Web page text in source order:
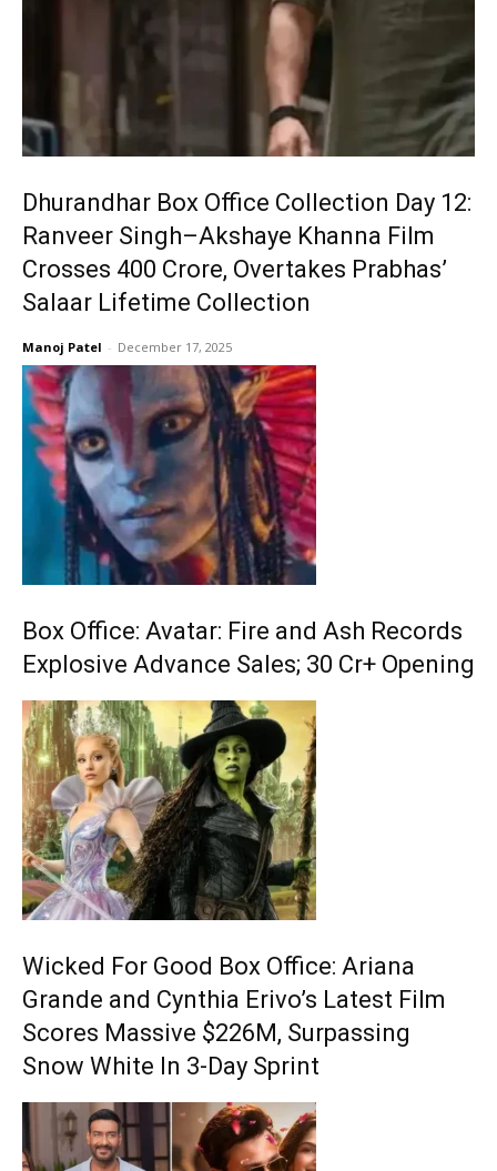
Dhurandhar Box Office Collection Day 12:
Ranveer Singh–Akshaye Khanna Film
Crosses ₹400 Crore, Overtakes Prabhas’
Salaar Lifetime Collection
Manoj Patel - December 17, 2025
Box Office: Avatar: Fire and Ash Records
Explosive Advance Sales; ₹30 Cr+ Opening
Wicked For Good Box Office: Ariana
Grande and Cynthia Erivo’s Latest Film
Scores Massive $226M, Surpassing
Snow White In 3-Day Sprint